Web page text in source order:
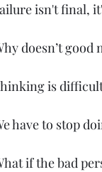
isn't final,
doesn’t good
is
have to stop
if the bad